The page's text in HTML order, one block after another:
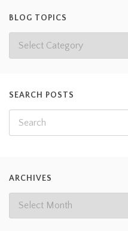
BLOG TOPICS
SEARCH POSTS
ARCHIVES